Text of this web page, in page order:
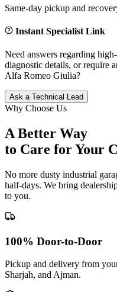
Same-day pickup and
Instant Specialist Link
Need answers regarding
diagnostic details, or require
Alfa Romeo Giulia?
Ask a Technical Lead
Why Choose Us
A Better Way
to Care forYour
No more dusty industrial
half-days. We bring
to you.
100% Door-to-Door
Pickup and delivery from
Sharjah, and Ajman.